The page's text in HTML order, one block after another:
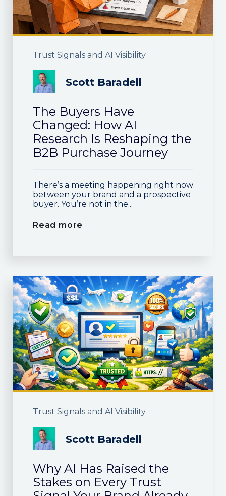
Trust Signals and AI Visibility
Scott Baradell
The Buyers Have
Changed: How AI
Research Is Reshaping the
B2B Purchase Journey
There’s a meeting happening right now
between your brand and a prospective
buyer. You’re not in the...
Read more
Trust Signals and AI Visibility
Scott Baradell
Why AI Has Raised the
Stakes on Every Trust